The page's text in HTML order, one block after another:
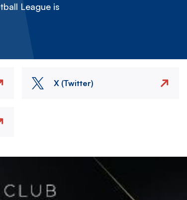
League is
X (Twitter)